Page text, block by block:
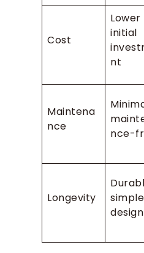
Cost
Lower
initial
nt
Maintena
nce
nce-
Longevity
simple
design